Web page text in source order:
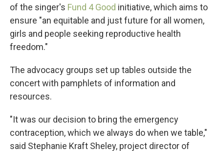
of the singer's Fund 4 Good initiative, which aims to
ensure "an equitable and just future for all women,
girls and people seeking reproductive health
freedom."
The advocacy groups set up tables outside the
concert with pamphlets of information and
resources.
"It was our decision to bring the emergency
contraception, which we always do when we table,"
said Stephanie Kraft Sheley, project director of